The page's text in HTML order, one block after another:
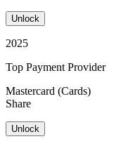
Unlock
2025
Top Payment Provider
Mastercard (Cards)
Share
Unlock